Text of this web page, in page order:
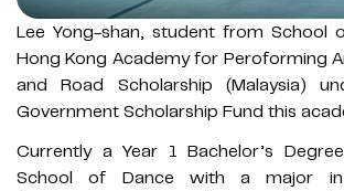
Lee Yong-shan, student from School
Hong Kong Academy for Peroforming
and Road Scholarship (Malaysia)
Government Scholarship Fund this
Currently a Year 1 Bachelor’s
School of Dance with a major in